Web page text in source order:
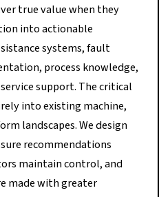
true value when they
into actionable
systems, fault
process knowledge,
support. The critical
into existing machine,
landscapes. We design
recommendations
maintain control, and
made with greater